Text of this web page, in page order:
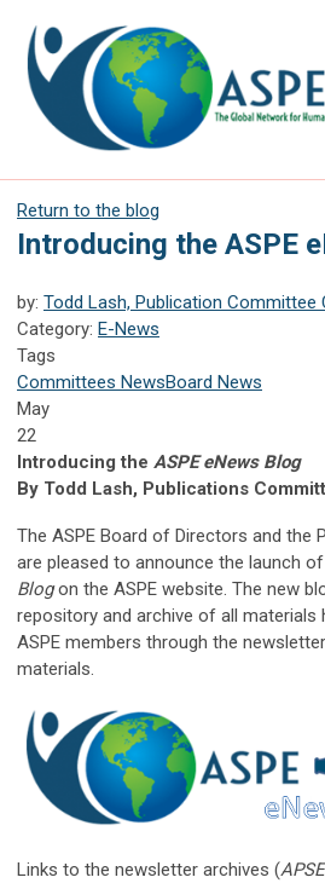
Return to the blog
Introducing the ASPE
by: Todd Lash, Publication Committee
Category: E-News
Tags
Committees NewsBoard News
May
22
Introducing the ASPE eNews Blog
By Todd Lash, Publications
The ASPE Board of Directors and the
are pleased to announce the launch
Blogon the ASPE website. The new
repository and archive of all materials
ASPE members through the
materials.
Links to the newsletter archives (